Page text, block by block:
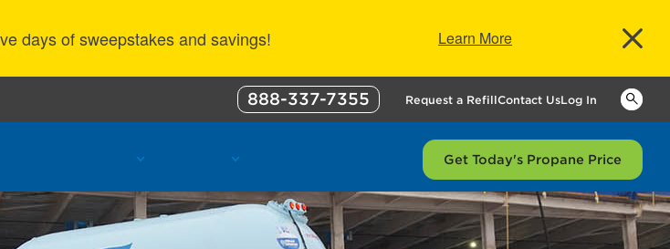
days of sweepstakes and savings! Learn More
888-337-7355 Request a RefillContact UsLog In
Get Today's Propane Price